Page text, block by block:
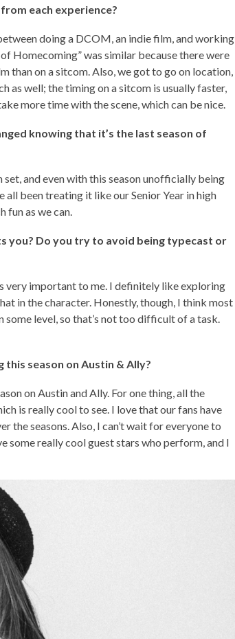
each experience?
doing a DCOM, an indie film, and working
Homecoming” was similar because there were
than on a sitcom. Also, we got to go on location,
as well; the timing on a sitcom is usually faster,
more time with the scene, which can be nice.
knowing that it’s the last season of
and even with this season unofficially being
all been treating it like our Senior Year in high
fun as we can.
you? Do you try to avoid being typecast or
very important to me. I definitely like exploring
in the character. Honestly, though, I think most
level, so that’s not too difficult of a task.
season on Austin & Ally?
on Austin and Ally. For one thing, all the
is really cool to see. I love that our fans have
the seasons. Also, I can’t wait for everyone to
some really cool guest stars who perform, and I